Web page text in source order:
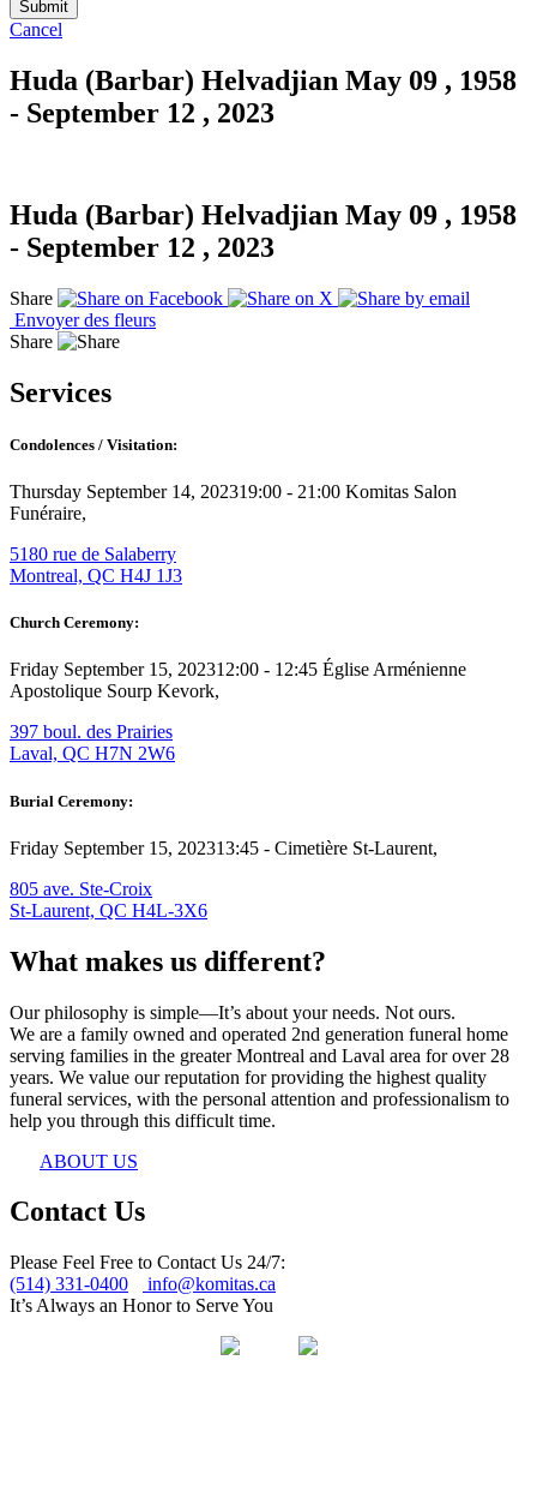
Cancel
Huda (Barbar) Helvadjian May 09 , 1958
- September 12 , 2023
Huda (Barbar) Helvadjian May 09 , 1958
- September 12 , 2023
Share
Envoyer des fleurs
Share
Services
Condolences / Visitation:
Thursday September 14, 202319:00 - 21:00 Komitas Salon
Funéraire,
5180 rue de Salaberry
Montreal, QC H4J 1J3
Church Ceremony:
Friday September 15, 202312:00 - 12:45 Église Arménienne
Apostolique Sourp Kevork,
397 boul. des Prairies
Laval, QC H7N 2W6
Burial Ceremony:
Friday September 15, 202313:45 - Cimetière St-Laurent,
805 ave. Ste-Croix
St-Laurent, QC H4L-3X6
What makes us different?
Our philosophy is simple—It’s about your needs. Not ours.
We are a family owned and operated 2nd generation funeral home
serving families in the greater Montreal and Laval area for over 28
years. We value our reputation for providing the highest quality
funeral services, with the personal attention and professionalism to
help you through this difficult time.
ABOUT US
Contact Us
Please Feel Free to Contact Us 24/7:
(514) 331-0400
info@komitas.ca
It’s Always an Honor to Serve You